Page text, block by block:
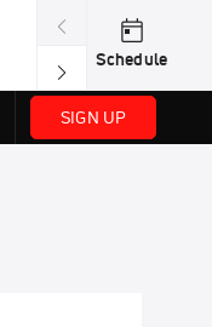
Aug 19, TBD
Wanda DL:
Schedule
SIGN UP